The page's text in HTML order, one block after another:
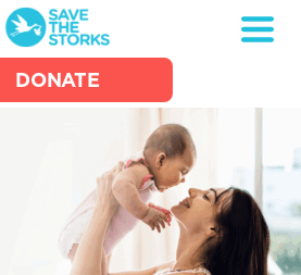
Save
the
Storks
DONATE